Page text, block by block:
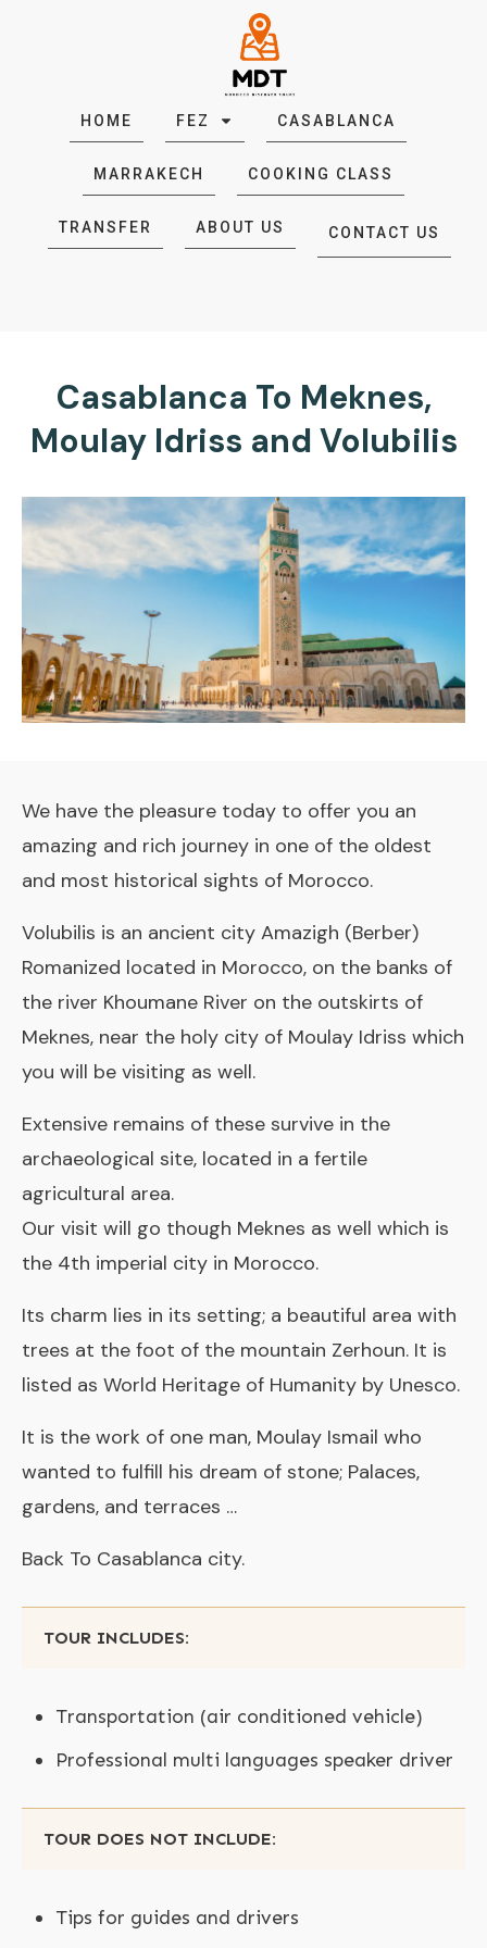
HOME FEZ CASABLANCA
MARRAKECH COOKING CLASS
TRANSFER ABOUT US CONTACT US
Casablanca To Meknes,
Moulay Idriss and Volubilis
We have the pleasure today to offer you an
amazing and rich journey in one of the oldest
and most historical sights of Morocco.
Volubilis is an ancient city Amazigh (Berber)
Romanized located in Morocco, on the banks of
the river Khoumane River on the outskirts of
Meknes, near the holy city of Moulay Idriss which
you will be visiting as well.
Extensive remains of these survive in the
archaeological site, located in a fertile
agricultural area.
Our visit will go though Meknes as well which is
the 4th imperial city in Morocco.
Its charm lies in its setting; a beautiful area with
trees at the foot of the mountain Zerhoun. It is
listed as World Heritage of Humanity by Unesco.
It is the work of one man, Moulay Ismail who
wanted to fulfill his dream of stone; Palaces,
gardens, and terraces …
Back To Casablanca city.
TOUR INCLUDES:
Transportation (air conditioned vehicle)
Professional multi languages speaker driver
TOUR DOES NOT INCLUDE:
Tips for guides and drivers